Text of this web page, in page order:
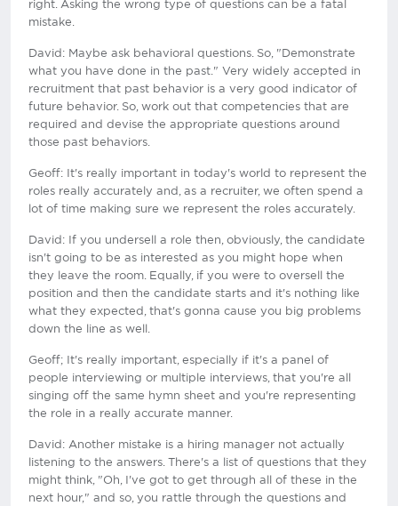
right. Asking the wrong type of questions can be a fatal
mistake.
David: Maybe ask behavioral questions. So, "Demonstrate
what you have done in the past." Very widely accepted in
recruitment that past behavior is a very good indicator of
future behavior. So, work out that competencies that are
required and devise the appropriate questions around
those past behaviors.
Geoff: It's really important in today's world to represent the
roles really accurately and, as a recruiter, we often spend a
lot of time making sure we represent the roles accurately.
David: If you undersell a role then, obviously, the candidate
isn't going to be as interested as you might hope when
they leave the room. Equally, if you were to oversell the
position and then the candidate starts and it's nothing like
what they expected, that's gonna cause you big problems
down the line as well.
Geoff; It's really important, especially if it's a panel of
people interviewing or multiple interviews, that you're all
singing off the same hymn sheet and you're representing
the role in a really accurate manner.
David: Another mistake is a hiring manager not actually
listening to the answers. There's a list of questions that they
might think, "Oh, I've got to get through all of these in the
next hour," and so, you rattle through the questions and